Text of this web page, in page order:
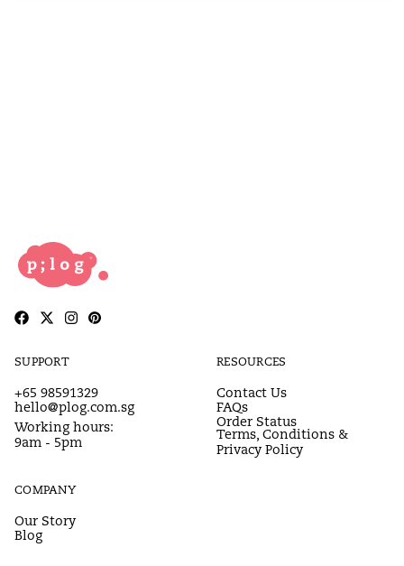
SUPPORT
+65 98591329
hello@plog.com.sg
Working hours:
9am - 5pm
RESOURCES
Contact Us
FAQs
Order Status
Terms, Conditions &
Privacy Policy
COMPANY
Our Story
Blog